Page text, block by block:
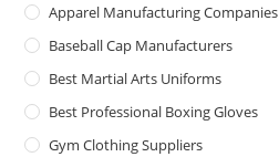
Apparel Manufacturing Companies
Baseball Cap Manufacturers
Best Martial Arts Uniforms
Best Professional Boxing Gloves
Gym Clothing Suppliers